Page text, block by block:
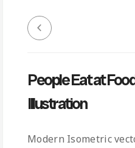
People Eat at
Illustration
Modern Isometric